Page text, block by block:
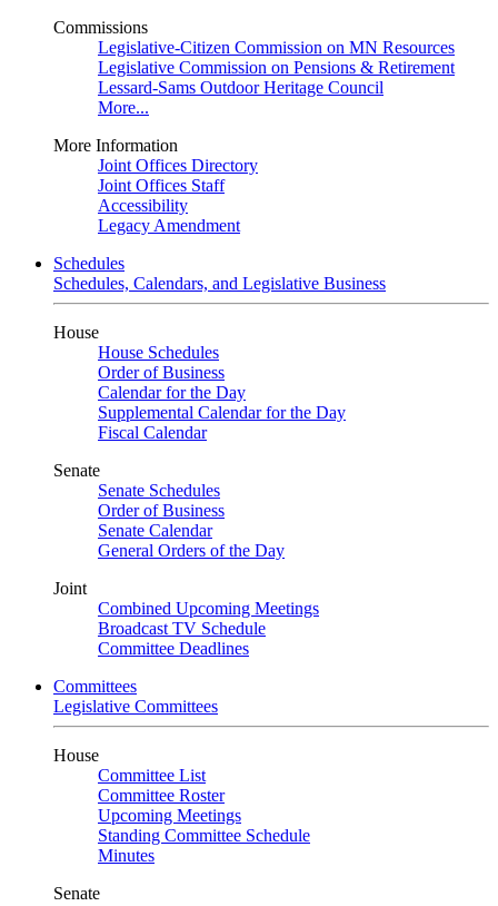
Commissions
Legislative-Citizen Commission on MN Resources
Legislative Commission on Pensions & Retirement
Lessard-Sams Outdoor Heritage Council
More...
More Information
Joint Offices Directory
Joint Offices Staff
Accessibility
Legacy Amendment
Schedules
Schedules, Calendars, and Legislative Business
House
House Schedules
Order of Business
Calendar for the Day
Supplemental Calendar for the Day
Fiscal Calendar
Senate
Senate Schedules
Order of Business
Senate Calendar
General Orders of the Day
Joint
Combined Upcoming Meetings
Broadcast TV Schedule
Committee Deadlines
Committees
Legislative Committees
House
Committee List
Committee Roster
Upcoming Meetings
Standing Committee Schedule
Minutes
Senate